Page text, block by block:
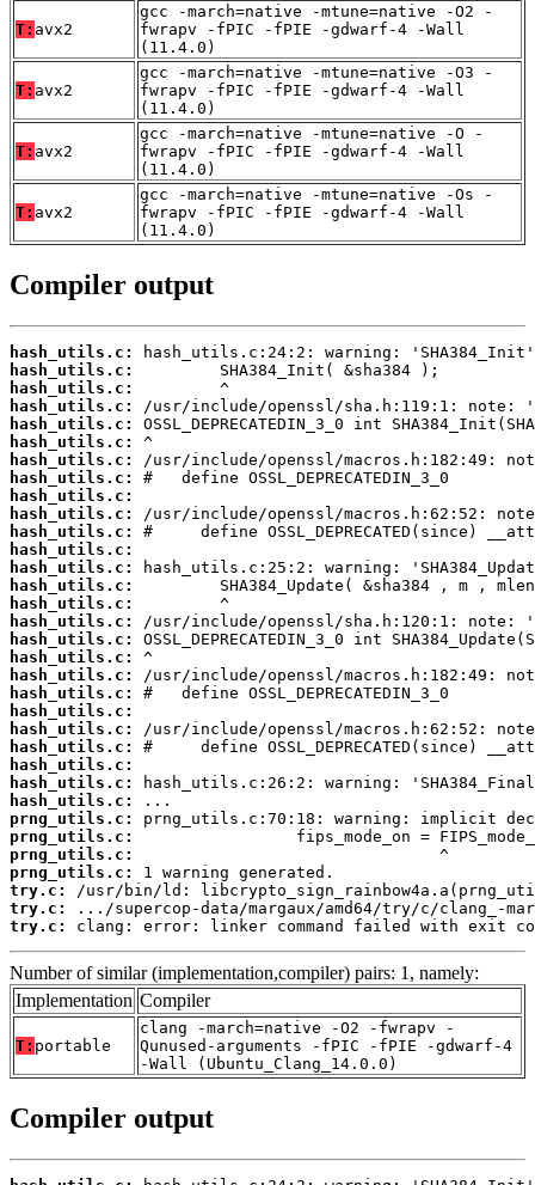
T: avx2
gcc -march=native -mtune=native -O2 -
fwrapv -fPIC -fPIE -gdwarf-4 -Wall
(11.4.0)
T: avx2
gcc -march=native -mtune=native -O3 -
fwrapv -fPIC -fPIE -gdwarf-4 -Wall
(11.4.0)
T: avx2
gcc -march=native -mtune=native -O -
fwrapv -fPIC -fPIE -gdwarf-4 -Wall
(11.4.0)
T: avx2
gcc -march=native -mtune=native -Os -
fwrapv -fPIC -fPIE -gdwarf-4 -Wall
(11.4.0)
Compiler output
hash_utils.c:
hash_utils.c:
hash_utils.c:
hash_utils.c:
hash_utils.c:
hash_utils.c:
hash_utils.c:
hash_utils.c:
hash_utils.c:
hash_utils.c:
hash_utils.c:
hash_utils.c:
hash_utils.c:
hash_utils.c:
hash_utils.c:
hash_utils.c:
hash_utils.c:
hash_utils.c:
hash_utils.c:
hash_utils.c:
hash_utils.c:
hash_utils.c:
hash_utils.c:
hash_utils.c:
hash_utils.c:
hash_utils.c:
prng_utils.c:
prng_utils.c:
prng_utils.c:
prng_utils.c:
try.c:
try.c:
try.c:
clang: error: linker command failed with exit
Number of similar (implementation,compiler) pairs: 1, namely:
Implementation Compiler
T: portable
clang -march=native -O2 -fwrapv -
Qunused-arguments -fPIC -fPIE -gdwarf-4
-Wall (Ubuntu_Clang_14.0.0)
Compiler output